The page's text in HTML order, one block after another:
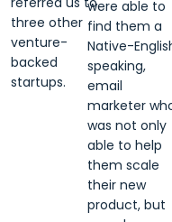
three other
venture-
backed
startups.
were able to
find them a
Native-
speaking,
email
marketer
was not only
able to help
them scale
their new
product, but